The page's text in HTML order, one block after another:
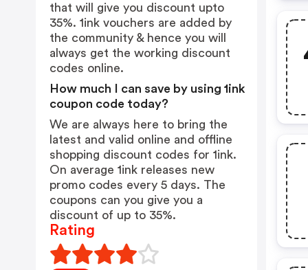
that will give you discount upto
35%. 1ink vouchers are added by
the community & hence you will
always get the working discount
codes online.
How much I can save by using 1ink
coupon code today?
We are always here to bring the
latest and valid online and offline
shopping discount codes for 1ink.
On average 1ink releases new
promo codes every 5 days. The
coupons can you give you a
discount of up to 35%.
Rating